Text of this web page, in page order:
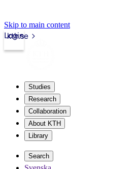
Skip to main content
kth.se
Login
Studies
Research
Collaboration
About KTH
Library
Search